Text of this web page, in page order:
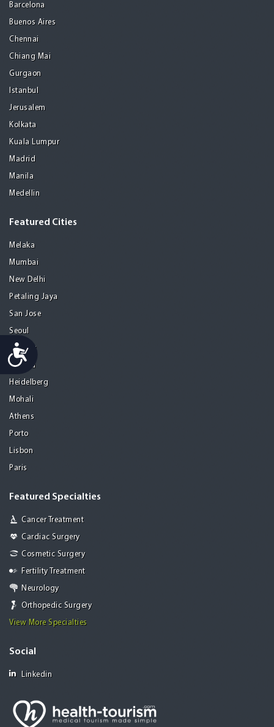
Accessibility
Barcelona
Buenos Aires
Chennai
Chiang Mai
Gurgaon
Istanbul
Jerusalem
Kolkata
Kuala Lumpur
Madrid
Manila
Medellin
Featured Cities
Melaka
Mumbai
New Delhi
Petaling Jaya
San Jose
Seoul
Tel Aviv
Tijuana
Heidelberg
Mohali
Athens
Porto
Lisbon
Paris
Featured Specialties
Cancer Treatment
Cardiac Surgery
Cosmetic Surgery
Fertility Treatment
Neurology
Orthopedic Surgery
View More Specialties
Social
Linkedin